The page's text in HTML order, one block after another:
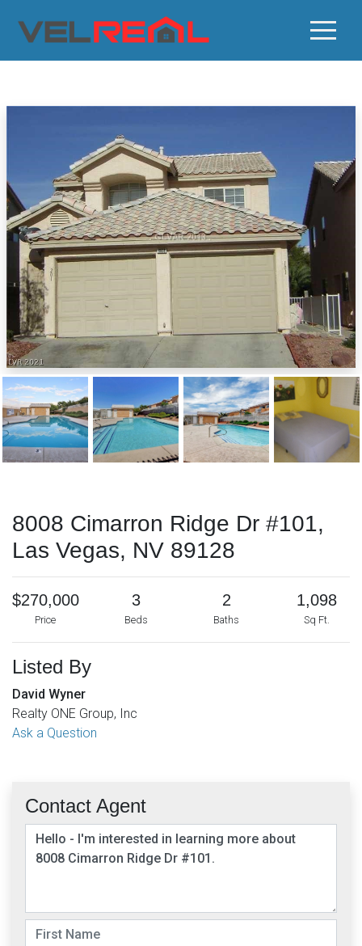
8008 Cimarron Ridge Dr #101,
Las Vegas, NV 89128
$270,000
Price
3
Beds
2
Baths
1,098
Sq Ft.
Listed By
David Wyner
Realty ONE Group, Inc
Ask a Question
Contact Agent